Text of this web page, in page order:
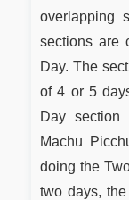
overlapping
sections are
Day. The
of 4 or 5
Day
Machu
doing the
two days,